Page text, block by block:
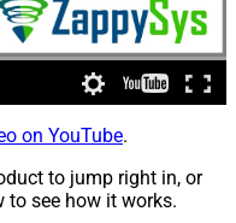
on YouTube.
to jump right in, or
to see how it works.